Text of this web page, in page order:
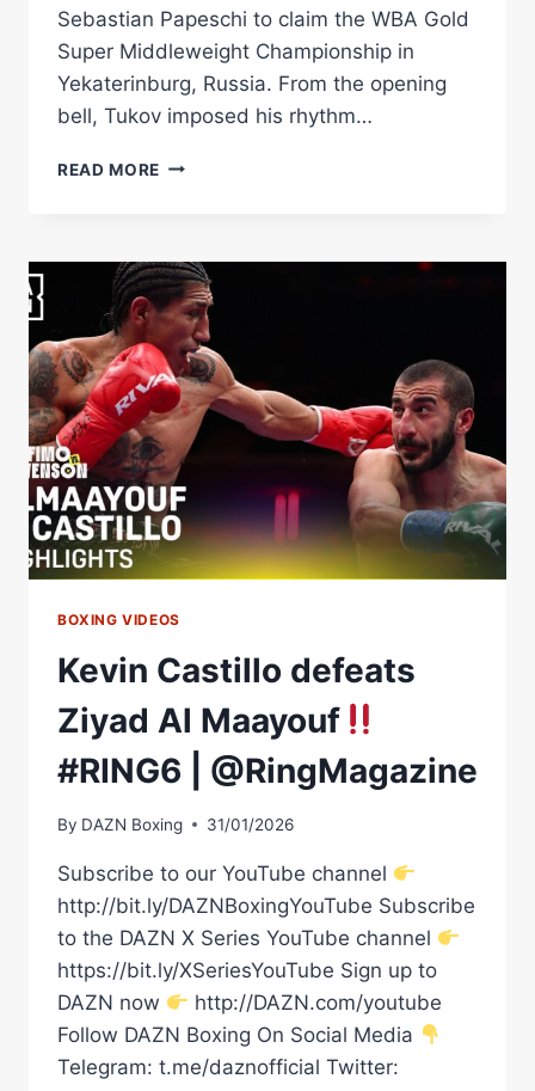
Sebastian Papeschi to claim the WBA Gold
Super Middleweight Championship in
Yekaterinburg, Russia. From the opening
bell, Tukov imposed his rhythm…
READ MORE VADIM
CAPTURES
WBA
GOLD
TITLE
–
WORLD
BOXING
ASSOCIATION
BOXING VIDEOS
Kevin Castillo defeats
Ziyad Al Maayouf
#RING6 | @RingMagazine
By DAZN Boxing 31/01/2026
Subscribe to our YouTube channel
http://bit.ly/DAZNBoxingYouTube Subscribe
to the DAZN X Series YouTube channel
https://bit.ly/XSeriesYouTube Sign up to
DAZN now
http://DAZN.com/youtube
Follow DAZN Boxing On Social Media
Telegram: t.me/daznofficial Twitter: